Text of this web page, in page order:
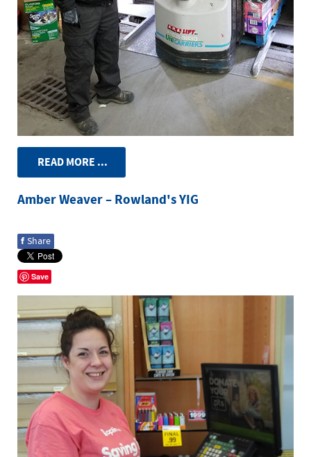
READ MORE ...
Amber Weaver – Rowland's YIG
f Share
Save